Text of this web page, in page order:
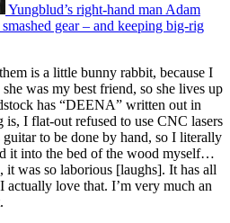
Yungblud’s right-hand man Adam
gear – and keeping big-rig
is a little bunny rabbit, because I
was my best friend, so she lives up
has “DEENA” written out in
I flat-out refused to use CNC lasers
to be done by hand, so I literally
it into the bed of the wood myself…
it was so laborious [laughs]. It has all
actually love that. I’m very much an